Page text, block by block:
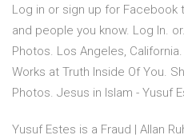
Log in or sign up for
and people you know. Log In.
Photos. Los Angeles,
Works at Truth Inside Of You.
Photos. Jesus in Islam - Yusuf
Yusuf Estes is a Fraud | Allan